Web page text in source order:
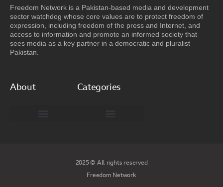
Freedom Network is a Pakistan-based media and development
sector watchdog whose core values are to protect freedom of
expression, including freedom of the press and Internet, and
access to information and promote an informed society that
sees media as a key partner in a democratic and pluralist
Pakistan.
About Categories
2025 © All rights reserved
Freedom Network